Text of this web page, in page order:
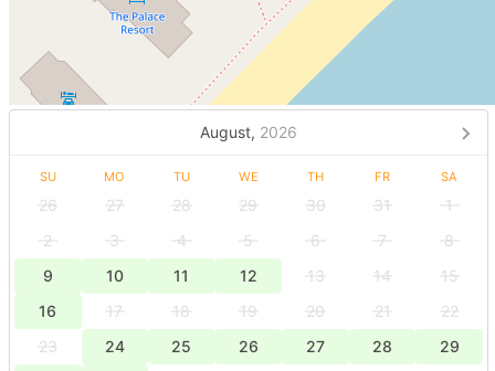
August, 2026
SU MO TU WE TH FR SA
26 27 28 29 30 31
1
2
3 4 5 6 7
8
9
10 11 12 13 14
15
16
17 18 19 20 21
22
23
24 25 26 27 28
29